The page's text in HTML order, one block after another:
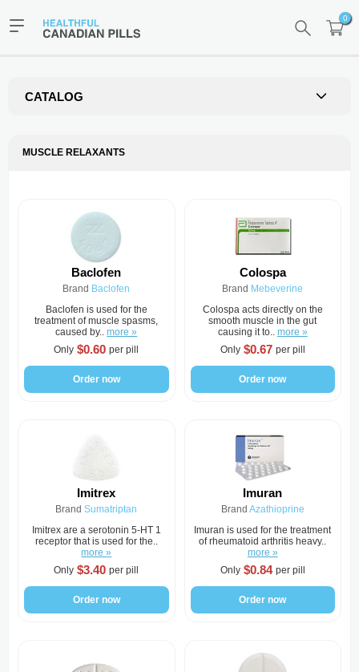
0
CATALOG
MUSCLE RELAXANTS
Baclofen
Brand Baclofen
Baclofen is used for the
treatment of muscle spasms,
caused by..more »
Only $0.60 per pill
Order now
Colospa
Brand Mebeverine
Colospa acts directly on the
smooth muscle in the gut
causing it to.. more »
Only $0.67 per pill
Order now
Imitrex
BrandSumatriptan
Imitrex are a serotonin 5-HT 1
receptor that is used for the..
more »
Only $3.40 per pill
Order now
Imuran
Brand Azathioprine
Imuran is used for the treatment
of rheumatoid arthritis heavy..
more »
Only $0.84 per pill
Order now